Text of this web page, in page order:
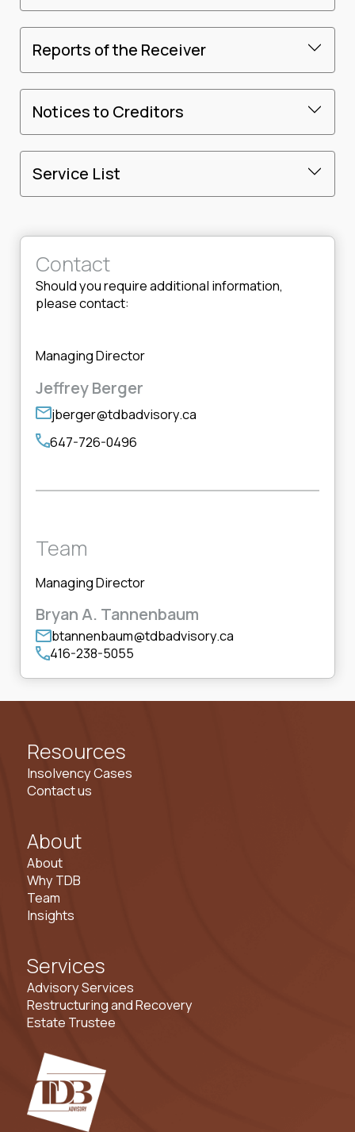
Reports of the Receiver
Notices to Creditors
Service List
Contact
Should you require additional information,
please contact:
Managing Director
Jeffrey Berger
jberger@tdbadvisory.ca
647-726-0496
Team
Managing Director
Bryan A. Tannenbaum
btannenbaum@tdbadvisory.ca
416-238-5055
Services
Advisory Services
Restructuring and Recovery
Estate Trustee
About
About
Why TDB
Team
Insights
Resources
Insolvency Cases
Contact us